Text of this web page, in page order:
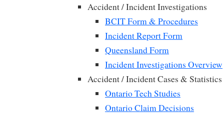
Accident / Incident Investigations
BCIT Form & Procedures
Incident Report Form
Queensland Form
Incident Investigations Overview
Accident / Incident Cases & Statistics
Ontario Tech Studies
Ontario Claim Decisions